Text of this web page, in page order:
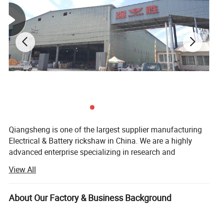
Electric Tricycle battery poered electric scooter for
Qiangsheng is one of the largest supplier manufacturing
Electrical & Battery rickshaw in China. We are a highly
advanced enterprise specializing in research and
are manufacturing e-rickshaw passenger type and e-
rickshaw loading type. We can manufacture e-rickshaw as
per the special requirements of our clients. Established in
View All
About Our Factory & Business Background